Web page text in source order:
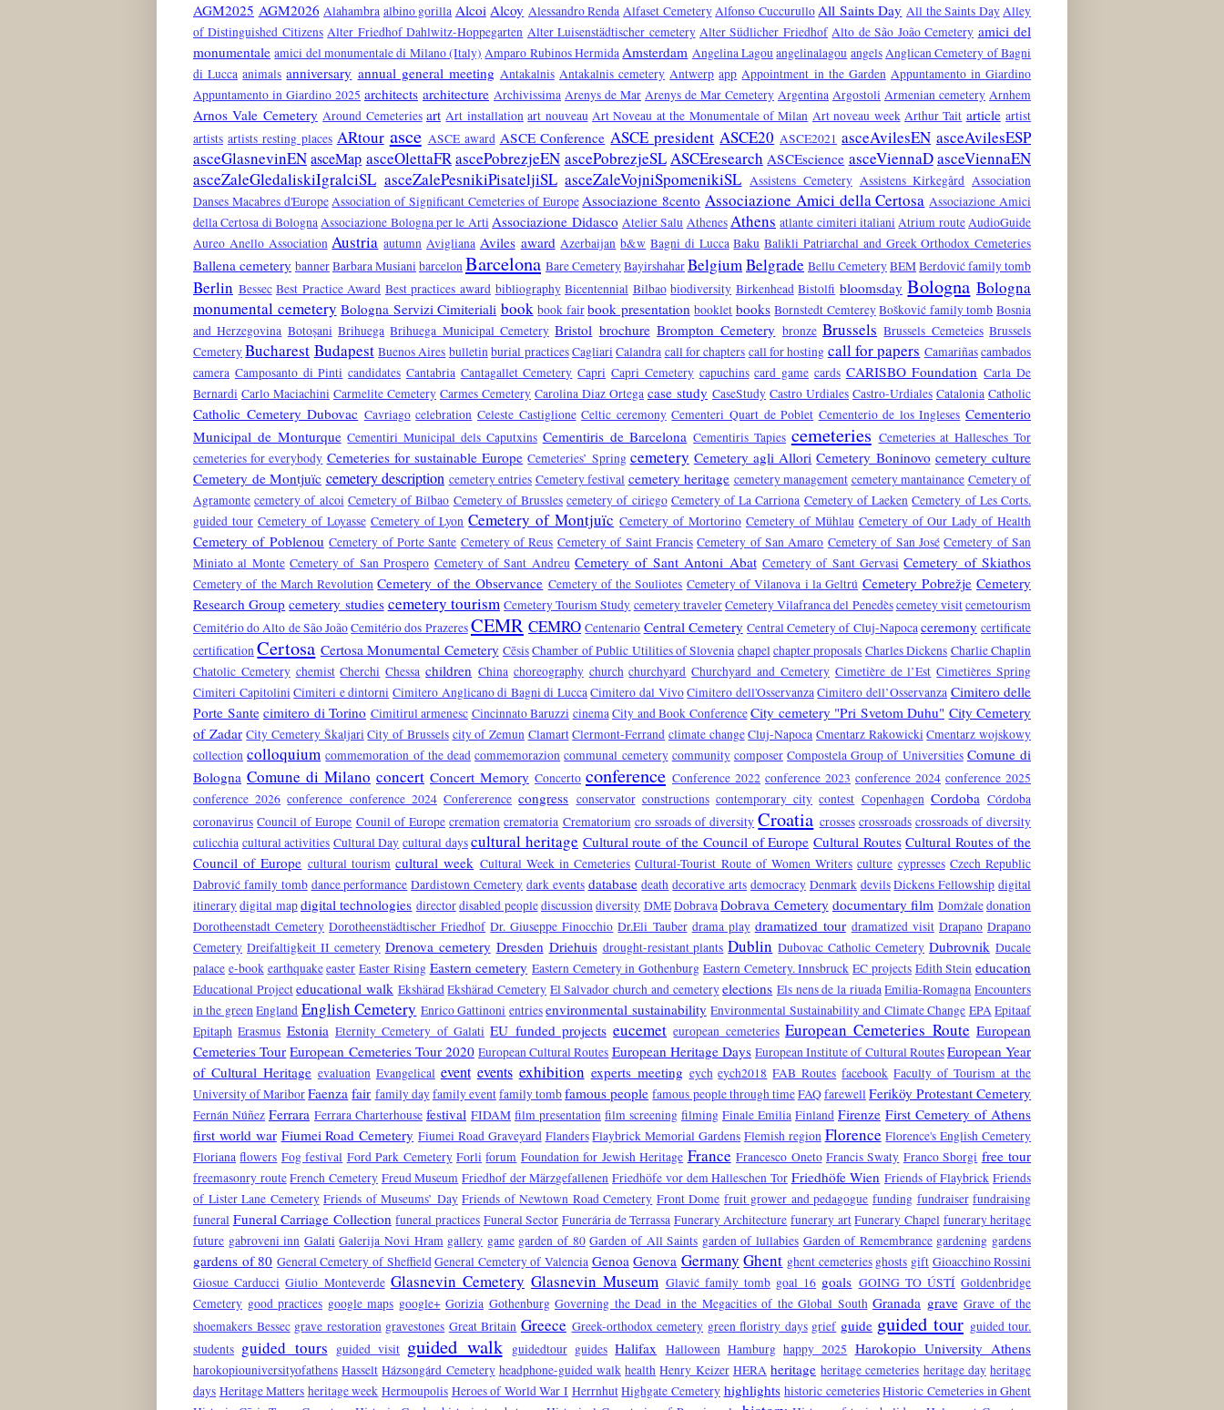
AGM2025 AGM2026 Alahambra albino gorilla Alcoi Alcoy Alessandro Renda Alfaset CemeteryAlfonso CuccurulloAll Saints Day All the Saints DayAlley
of Distinguished Citizens Alter Friedhof Dahlwitz-Hoppegarten Alter Luisenstädtischer cemetery Alter Südlicher Friedhof Alto de São João Cemetery amici del
monumentale amici del monumentale di Milano (Italy) Amparo Rubinos HermidaAmsterdam Angelina Lagouangelinalagou angelsAnglican Cemetery of Bagni
di Lucca animals anniversary annual general meeting Antakalnis Antakalnis cemetery Antwerp app Appointment in the Garden Appuntamento in Giardino
Appuntamento in Giardino 2025 architects architecture Archivissima Arenys de Mar Arenys de Mar Cemetery Argentina Argostoli Armenian cemetery Arnhem
Arnos Vale Cemetery Around Cemeteries art Art installation art nouveau Art Noveau at the Monumentale of Milan Art noveau week Arthur Tait article artist
artists artists resting places ARtour asce ASCE award ASCE Conference ASCE president ASCE20 ASCE2021 asceAvilesEN asceAvilesESP
asceGlasnevinEN asceMap asceOlettaFRascePobrezjeEN ascePobrezjeSLASCEresearch ASCEscience asceViennaDasceViennaEN
asceZaleGledaliskiIgralciSL asceZalePesnikiPisateljiSL asceZaleVojniSpomenikiSL Assistens Cemetery Assistens Kirkegård Association
Danses Macabres d'Europe Association of Significant Cemeteries of Europe Associazione 8cento Associazione Amici della Certosa Associazione Amici
della Certosa di BolognaAssociazione Bologna per le Arti Associazione Didasco Atelier Salu AthenesAthens atlante cimiteri italiani Atrium routeAudioGuide
Aureo Anello Association Austria autumn Avigliana Aviles award Azerbaijan b&w Bagni di Lucca Baku Balikli Patriarchal and Greek Orthodox Cemeteries
Ballena cemetery bannerBarbara Musiani barcelonBarcelona Bare CemeteryBayirshaharBelgiumBelgrade Bellu CemeteryBEMBerdović family tomb
Berlin Bessec Best Practice Award Best practices award bibliography Bicentennial Bilbao biodiversity Birkenhead Bistolfi bloomsday Bologna Bologna
monumental cemetery Bologna Servizi Cimiteriali book book fairbook presentation booklet books Bornstedt CemtereyBošković family tomb Bosnia
and Herzegovina Botoșani Brihuega Brihuega Municipal Cemetery Bristol brochure Brompton Cemetery bronze Brussels Brussels Cemeteies Brussels
CemeteryBucharest Budapest Buenos Aires bulletinburial practicesCagliari Calandra call for chapters call for hosting call for papers Camariñascambados
camera Camposanto di Pinti candidates Cantabria Cantagallet Cemetery Capri Capri Cemetery capuchins card game cards CARISBO Foundation Carla De
Bernardi Carlo Maciachini Carmelite Cemetery Carmes Cemetery Carolina Diaz Ortega case study CaseStudy Castro Urdiales Castro-Urdiales Catalonia Catholic
Catholic Cemetery Dubovac Cavriago celebration Celeste Castiglione Celtic ceremony Cementeri Quart de Poblet Cementerio de los Ingleses Cementerio
Municipal de Monturque Cementiri Municipal dels Caputxins Cementiris de Barcelona Cementiris Tapies cemeteries Cemeteries at Hallesches Tor
cemeteries for everybody Cemeteries for sustainable Europe Cemeteries’ Spring cemetery Cemetery agli Allori Cemetery Boninovo cemetery culture
Cemetery de Montjuïc cemetery description cemetery entries Cemetery festival cemetery heritage cemetery management cemetery mantainance Cemetery of
Agramonte cemetery of alcoi Cemetery of Bilbao Cemetery of Brussles cemetery of ciriego Cemetery of La Carriona Cemetery of Laeken Cemetery of Les Corts.
guided tour Cemetery of Loyasse Cemetery of Lyon Cemetery of Montjuïc Cemetery of Mortorino Cemetery of Mühlau Cemetery of Our Lady of Health
Cemetery of Poblenou Cemetery of Porte Sante Cemetery of Reus Cemetery of Saint Francis Cemetery of San Amaro Cemetery of San José Cemetery of San
Miniato al Monte Cemetery of San Prospero Cemetery of Sant Andreu Cemetery of Sant Antoni Abat Cemetery of Sant Gervasi Cemetery of Skiathos
Cemetery of the March Revolution Cemetery of the Observance Cemetery of the Souliotes Cemetery of Vilanova i la Geltrú Cemetery Pobrežje Cemetery
Research Group cemetery studies cemetery tourism Cemetery Tourism Study cemetery travelerCemetery Vilafranca del Penedèscemetey visitcemetourism
Cemitério do Alto de São JoãoCemitério dos PrazeresCEMR CEMRO Centenario Central Cemetery Central Cemetery of Cluj-Napocaceremony certificate
certificationCertosa Certosa Monumental Cemetery CēsisChamber of Public Utilities of Slovenia chapelchapter proposals Charles Dickens Charlie Chaplin
Chatolic Cemetery chemist Cherchi Chessa children China choreography church churchyard Churchyard and Cemetery Cimetière de l’Est Cimetières Spring
Cimiteri Capitolini Cimiteri e dintorni Cimitero Anglicano di Bagni di LuccaCimitero dal VivoCimitero dell'OsservanzaCimitero dell’Osservanza Cimitero delle
Porte Sante cimitero di Torino Cimitirul armenesc Cincinnato Baruzzi cinemaCity and Book ConferenceCity cemetery "Pri Svetom Duhu" City Cemetery
of Zadar City Cemetery Škaljari City of Brussels city of Zemun Clamart Clermont-Ferrand climate change Cluj-Napoca Cmentarz Rakowicki Cmentarz wojskowy
collection colloquium commemoration of the dead commemorazion communal cemetery community composer Compostela Group of Universities Comune di
Bologna Comune di Milano concert Concert Memory Concerto conference Conference 2022 conference 2023 conference 2024 conference 2025
conference 2026 conference conference 2024 Confererence congress conservator constructions contemporary city contest Copenhagen Cordoba Córdoba
coronavirus Council of Europe Counil of Europe cremation crematoria Crematorium cro ssroads of diversity Croatia crosses crossroads crossroads of diversity
culicchia cultural activities Cultural Day cultural days cultural heritage Cultural route of the Council of Europe Cultural Routes Cultural Routes of the
Council of Europe cultural tourism cultural week Cultural Week in Cemeteries Cultural-Tourist Route of Women Writers culture cypresses Czech Republic
Dabrović family tomb dance performance Dardistown Cemetery dark events database death decorative arts democracy Denmark devils Dickens Fellowship digital
itinerarydigital mapdigital technologies directordisabled peoplediscussiondiversity DMEDobravaDobrava Cemetery documentary film Domžaledonation
Dorotheenstadt Cemetery Dorotheenstädtischer Friedhof Dr. Giuseppe Finocchio Dr.Eli Tauber drama play dramatized tour dramatized visit Drapano Drapano
Cemetery Dreifaltigkeit II cemetery Drenova cemetery Dresden Driehuis drought-resistant plants Dublin Dubovac Catholic Cemetery Dubrovnik Ducale
palace e-book earthquake easter Easter Rising Eastern cemetery Eastern Cemetery in Gothenburg Eastern Cemetery. Innsbruck EC projects Edith Stein education
Educational Project educational walk Ekshärad Ekshärad Cemetery El Salvador church and cemetery elections Els nens de la riuada Emilia-Romagna Encounters
in the greenEngland English Cemetery Enrico Gattinoni entriesenvironmental sustainability Environmental Sustainability and Climate Change EPAEpitaaf
Epitaph Erasmus Estonia Eternity Cemetery of Galati EU funded projects eucemet european cemeteries European Cemeteries Route European
Cemeteries Tour European Cemeteries Tour 2020 European Cultural Routes European Heritage Days European Institute of Cultural RoutesEuropean Year
of Cultural Heritage evaluation Evangelical event events exhibition experts meeting eych eych2018 FAB Routes facebook Faculty of Tourism at the
University of MariborFaenza fair family dayfamily eventfamily tombfamous people famous people through timeFAQfarewellFeriköy Protestant Cemetery
Fernán Núñez Ferrara Ferrara Charterhouse festival FIDAM film presentation film screening filming Finale Emilia Finland Firenze First Cemetery of Athens
first world war Fiumei Road Cemetery Fiumei Road Graveyard Flanders Flaybrick Memorial Gardens Flemish region Florence Florence's English Cemetery
Floriana flowers Fog festival Ford Park Cemetery Forli forum Foundation for Jewish Heritage France Francesco Oneto Francis Swaty Franco Sborgi free tour
freemasonry route French Cemetery Freud Museum Friedhof der Märzgefallenen Friedhöfe vor dem Halleschen Tor Friedhöfe Wien Friends of Flaybrick Friends
of Lister Lane Cemetery Friends of Museums’ Day Friends of Newtown Road Cemetery Front Dome fruit grower and pedagogue funding fundraiser fundraising
funeral Funeral Carriage Collection funeral practices Funeral Sector Funerária de Terrassa Funerary Architecture funerary art Funerary Chapel funerary heritage
future gabroveni inn Galati Galerija Novi Hram gallery game garden of 80 Garden of All Saints garden of lullabies Garden of Remembrance gardening gardens
gardens of 80 General Cemetery of Sheffield General Cemetery of Valencia Genoa Genova Germany Ghent ghent cemeteries ghosts gift Gioacchino Rossini
Giosue Carducci Giulio Monteverde Glasnevin Cemetery Glasnevin Museum Glavić family tomb goal 16 goals GOING TO ÚSTÍ Goldenbridge
Cemetery good practices google maps google+ Gorizia Gothenburg Governing the Dead in the Megacities of the Global South Granada grave Grave of the
shoemakers Bessec grave restoration gravestones Great Britain Greece Greek-orthodox cemetery green floristry days grief guide guided tour guided tour.
students guided tours guided visit guided walk guidedtour guides Halifax Halloween Hamburg happy 2025 Harokopio University Athens
harokopiouniversityofathens Hasselt Házsongárd Cemetery headphone-guided walk health Henry Keizer HERA heritage heritage cemeteries heritage day heritage
days Heritage Matters heritage week Hermoupolis Heroes of World War I Herrnhut Highgate Cemetery highlights historic cemeteries Historic Cemeteries in Ghent